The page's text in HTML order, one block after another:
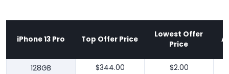
iPhone 13 Pro Top Offer Price
Lowest Offer
Price
128GB $344.00 $2.00